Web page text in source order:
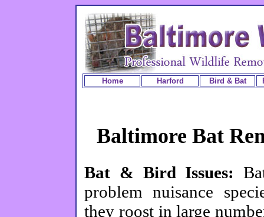
Home Harford Bird & Bat
Baltimore Bat
Bat & Bird Issues:
problem nuisance
they roost in large